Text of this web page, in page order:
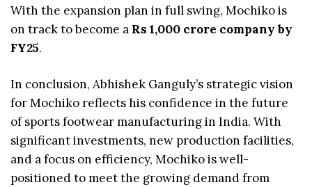
With the expansion plan in full swing, Mochiko is
on track to become a Rs 1,000 crore company by
FY25.
In conclusion, Abhishek Ganguly’s strategic vision
for Mochiko reflects his confidence in the future
of sports footwear manufacturing in India. With
significant investments, new production facilities,
and a focus on efficiency, Mochiko is well-
positioned to meet the growing demand from